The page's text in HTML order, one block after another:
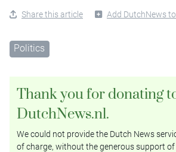
Share this article Add DutchNews
Politics
Thank you for donating
DutchNews.nl.
We could not provide the Dutch News
of charge, without the generous support of